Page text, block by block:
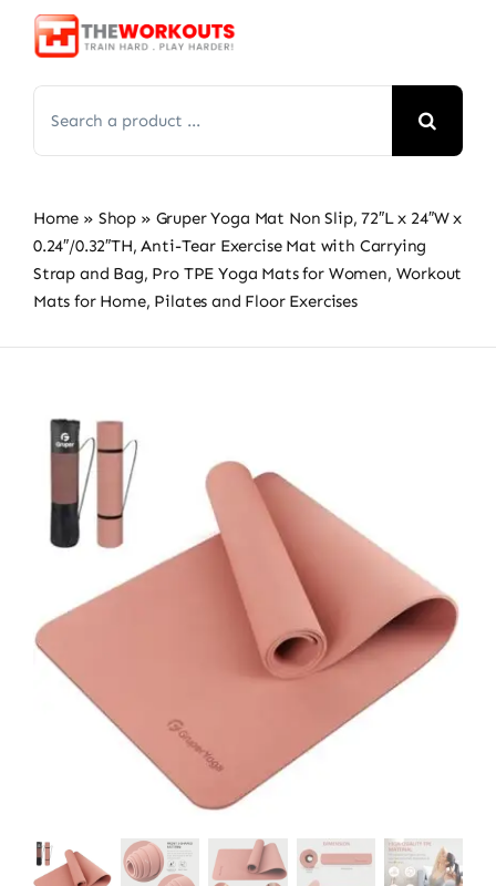
Skip
for:
Home » Shop » Gruper Yoga Mat Non Slip, 72″L x 24″W x
0.24″/0.32″TH, Anti-Tear Exercise Mat with Carrying
Strap and Bag, Pro TPE Yoga Mats for Women, Workout
Mats for Home, Pilates and Floor Exercises